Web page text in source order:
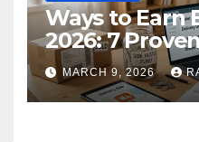
Ways to Earn
2026: 7
(Plus the
Nobody
MARCH 9, 2026